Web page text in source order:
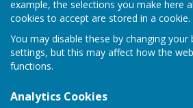
example, the selections you make here
cookies to accept are stored in a cookie.
You may disable these by changing your
settings, but this may affect how the
functions.
Analytics Cookies
Parish Council